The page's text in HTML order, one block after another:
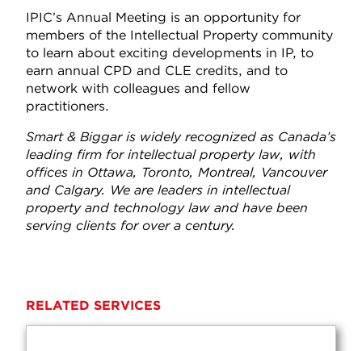
IPIC’s Annual Meeting is an opportunity for
members of the Intellectual Property community
to learn about exciting developments in IP, to
earn annual CPD and CLE credits, and to
network with colleagues and fellow
practitioners.
Smart & Biggar is widely recognized as Canada’s
leading firm for intellectual property law, with
offices in Ottawa, Toronto, Montreal, Vancouver
and Calgary. We are leaders in intellectual
property and technology law and have been
serving clients for over a century.
RELATED SERVICES